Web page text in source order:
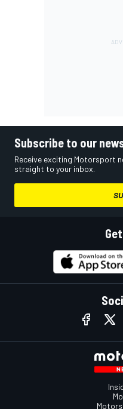
Subscribe to our
Receive exciting Motorsport
straight to your inbox.